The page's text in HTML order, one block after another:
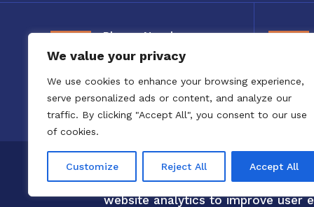
We value your privacy
We use cookies to enhance your browsing experience,
serve personalized ads or content, and analyze our
traffic. By clicking "Accept All", you consent to our use
of cookies.
Customize Reject All Accept All
Phone Number
800-326-3880
Copyright 2020 to 2025 by
Confero Website Analytics Notice
website analytics to improve user